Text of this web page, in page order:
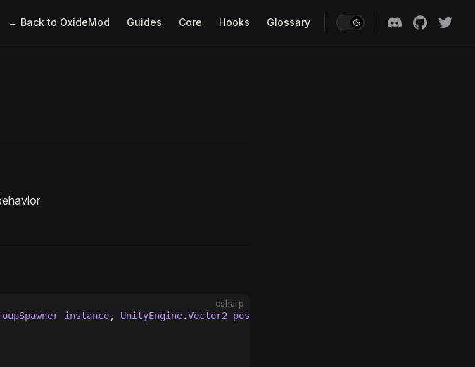
← Back to OxideMod Guides Core Hooks Glossary
csharp
instance, UnityEngine.Vector2 position